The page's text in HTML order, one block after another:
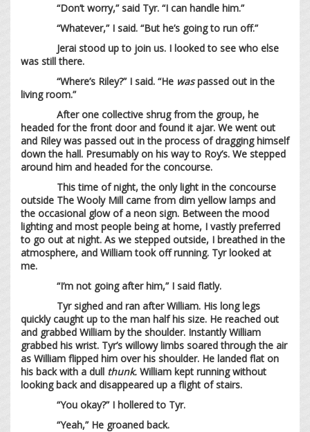
“Don’t worry,” said Tyr. “I can handle him.”
“Whatever,” I said. “But he’s going to run off.”
Jerai stood up to join us. I looked to see who else
was still there.
“Where’s Riley?” I said. “He waspassed out in the
living room.”
After one collective shrug from the group, he
headed for the front door and found it ajar. We went out
and Riley was passed out in the process of dragging himself
down the hall. Presumably on his way to Roy’s. We stepped
around him and headed for the concourse.
This time of night, the only light in the concourse
outside The Wooly Mill came from dim yellow lamps and
the occasional glow of a neon sign. Between the mood
lighting and most people being at home, I vastly preferred
to go out at night. As we stepped outside, I breathed in the
atmosphere, and William took off running. Tyr looked at
me.
“I’m not going after him,” I said flatly.
Tyr sighed and ran after William. His long legs
quickly caught up to the man half his size. He reached out
and grabbed William by the shoulder. Instantly William
grabbed his wrist. Tyr’s willowy limbs soared through the air
as William flipped him over his shoulder. He landed flat on
his back with a dull thunk. William kept running without
looking back and disappeared up a flight of stairs.
“You okay?” I hollered to Tyr.
“Yeah,” He groaned back.